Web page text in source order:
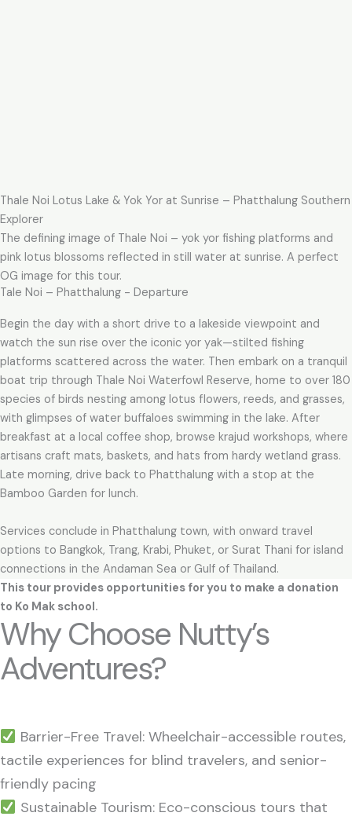
Thale Noi Lotus Lake & Yok Yor at Sunrise – Phatthalung Southern
Explorer
The defining image of Thale Noi – yok yor fishing platforms and
pink lotus blossoms reflected in still water at sunrise. A perfect
OG image for this tour.
Tale Noi – Phatthalung - Departure
Begin the day with a short drive to a lakeside viewpoint and
watch the sun rise over the iconic yor yak—stilted fishing
platforms scattered across the water. Then embark on a tranquil
boat trip through Thale Noi Waterfowl Reserve, home to over 180
species of birds nesting among lotus flowers, reeds, and grasses,
with glimpses of water buffaloes swimming in the lake. After
breakfast at a local coffee shop, browse krajud workshops, where
artisans craft mats, baskets, and hats from hardy wetland grass.
Late morning, drive back to Phatthalung with a stop at the
Bamboo Garden for lunch.
Services conclude in Phatthalung town, with onward travel
options to Bangkok, Trang, Krabi, Phuket, or Surat Thani for island
connections in the Andaman Sea or Gulf of Thailand.
This tour provides opportunities for you to make a donation
to Ko Mak school.
Why Choose Nutty’s
Adventures?
Barrier-Free Travel: Wheelchair-accessible routes,
tactile experiences for blind travelers, and senior-
friendly pacing
Sustainable Tourism: Eco-conscious tours that